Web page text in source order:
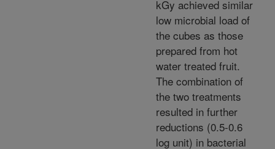
kGy achieved similar
low microbial load of
the cubes as those
prepared from hot
water treated fruit.
The combination of
the two treatments
resulted in further
reductions (0.5-0.6
log unit) in bacterial